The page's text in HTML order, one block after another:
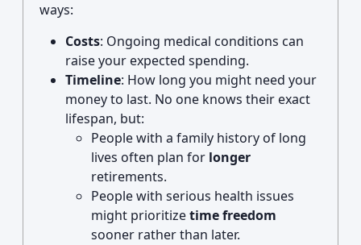
ways:
Costs: Ongoing medical conditions can
raise your expected spending.
Timeline: How long you might need your
money to last. No one knows their exact
lifespan, but:
People with a family history of long
lives often plan for longer
retirements.
People with serious health issues
might prioritizetime freedom
sooner rather than later.